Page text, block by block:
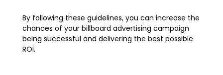
By following these guidelines, you can increase the
chances of your billboard advertising campaign
being successful and delivering the best possible
ROI.